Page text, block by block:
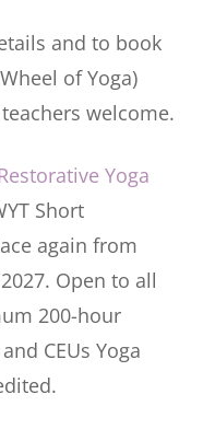
and to book
of Yoga)
welcome.
Yoga
Short
again from
Open to all
200-hour
CEUs Yoga